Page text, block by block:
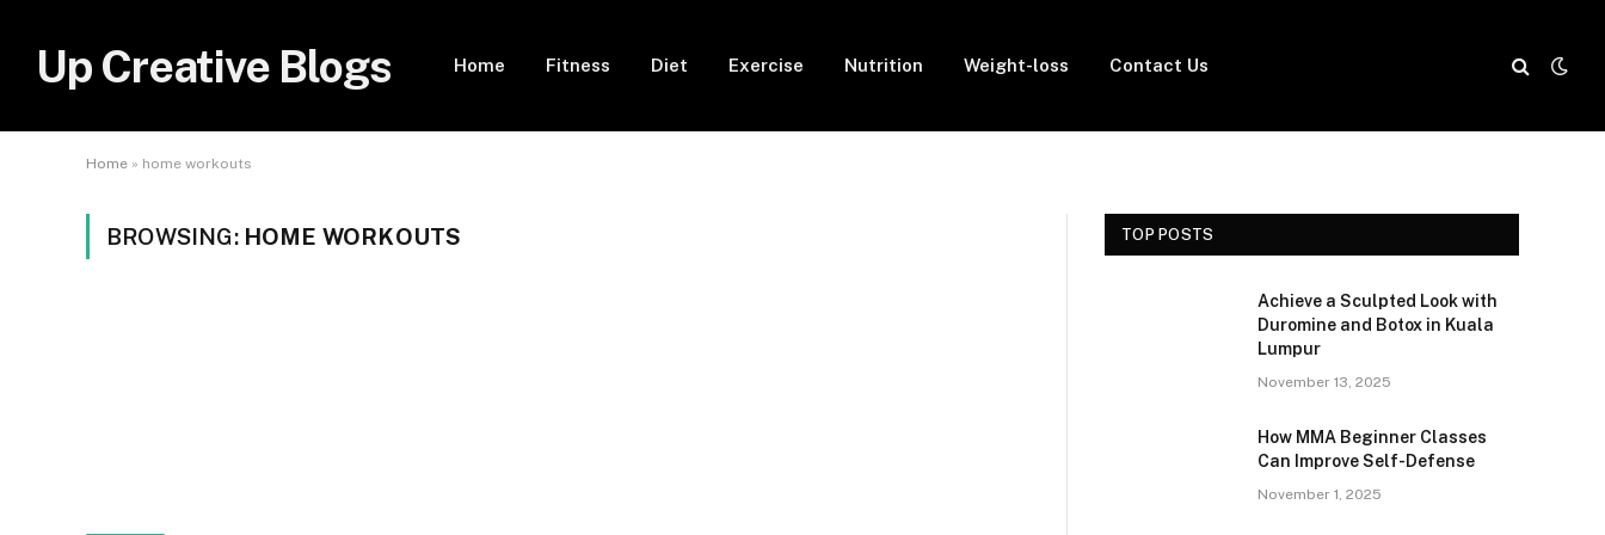
Up Creative Blogs Home Fitness Diet Exercise Nutrition Weight-loss Contact Us
Home » home workouts
BROWSING: HOME WORKOUTS TOP POSTS
Achieve a Sculpted Look with
Duromine and Botox in Kuala
Lumpur
November 13, 2025
How MMA Beginner Classes
Can Improve Self-Defense
November 1, 2025